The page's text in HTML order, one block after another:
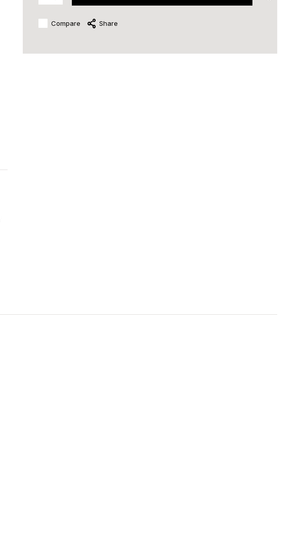
Compare Share